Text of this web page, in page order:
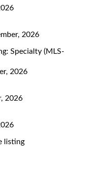
2026
Specialty (MLS-
2026
2026
listing